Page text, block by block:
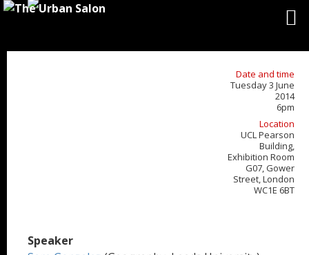
Date and time
Tuesday 3 June
2014
6pm
Location
UCL Pearson
Building,
Exhibition Room
G07, Gower
Street, London
WC1E 6BT
Speaker